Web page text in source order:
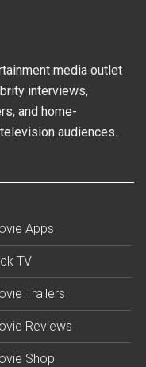
media outlet
interviews,
and home-
audiences.
Apps
TV
Trailers
Reviews
Shop